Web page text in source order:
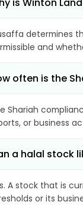
determines
and
often is the
Shariah
or business
a halal stock
A stock that is
or its